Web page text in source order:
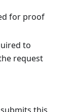
for proof
to
request